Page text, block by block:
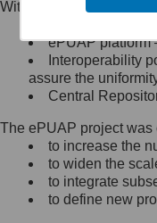
Minister
się,
list na
Within the project, the
Public services
ePUAP platform
Interoperability
assure the
Central
The ePUAP project
to increase the
to widen the
to integrate
to define new